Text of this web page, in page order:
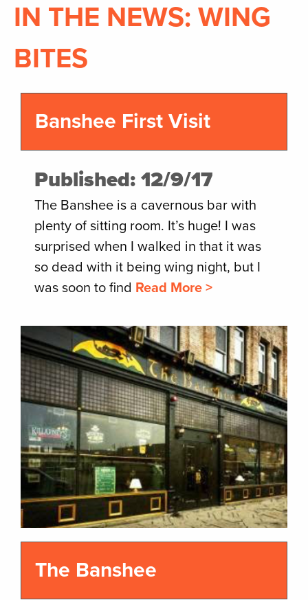
IN THE NEWS: WING
BITES
Banshee First Visit
Published: 12/9/17
The Banshee is a cavernous bar with
plenty of sitting room. It’s huge! I was
surprised when I walked in that it was
so dead with it being wing night, but I
was soon to find Read More >
The Banshee